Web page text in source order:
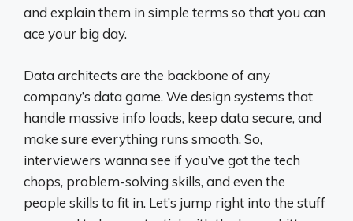
and explain them in simple terms so that you can
ace your big day.
Data architects are the backbone of any
company’s data game. We design systems that
handle massive info loads, keep data secure, and
make sure everything runs smooth. So,
interviewers wanna see if you’ve got the tech
chops, problem-solving skills, and even the
people skills to fit in. Let’s jump right into the stuff